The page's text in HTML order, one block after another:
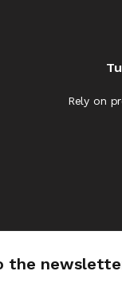
Rely on
the